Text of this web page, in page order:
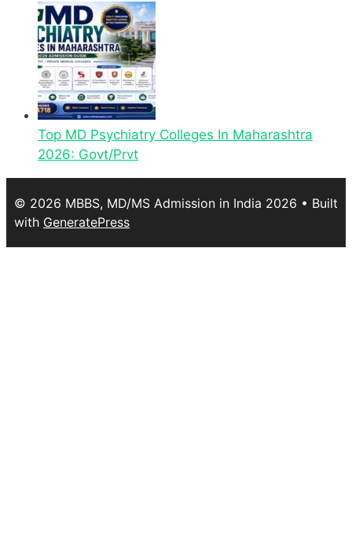
Top MD Psychiatry Colleges In Maharashtra
2026: Govt/Prvt
© 2026 MBBS, MD/MS Admission in India 2026 • Built
with GeneratePress